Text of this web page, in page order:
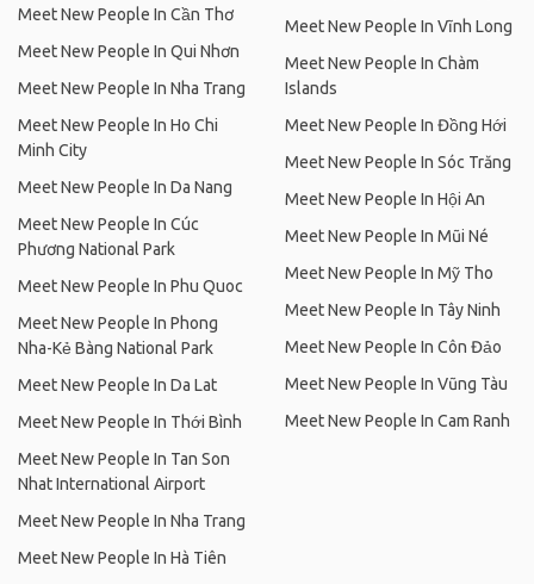
Meet New People In Cần Thơ
Meet New People In Qui Nhơn
Meet New People In Nha Trang
Meet New People In Ho Chi
Minh City
Meet New People In Da Nang
Meet New People In Cúc
Phương National Park
Meet New People In Phu Quoc
Meet New People In Phong
Nha-Kẻ Bàng National Park
Meet New People In Da Lat
Meet New People In Thới Bình
Meet New People In Tan Son
Nhat International Airport
Meet New People In Nha Trang
Meet New People In Hà Tiên
Meet New People In Vĩnh Long
Meet New People In Chàm
Islands
Meet New People In Đồng Hới
Meet New People In Sóc Trăng
Meet New People In Hội An
Meet New People In Mũi Né
Meet New People In Mỹ Tho
Meet New People In Tây Ninh
Meet New People In Côn Đảo
Meet New People In Vũng Tàu
Meet New People In Cam Ranh